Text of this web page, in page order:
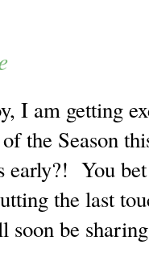
I am getting
of the Season
early?! You
the last
soon be